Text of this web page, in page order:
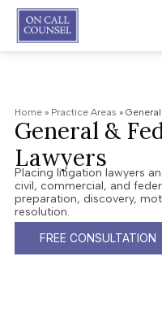
Home » Practice Areas »
General &
Lawyers
Placing litigation lawyers
civil, commercial, and
preparation, discovery,
resolution.
FREE CONSULTATION